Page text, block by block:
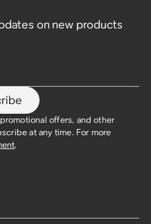
on new products
offers, and other
at any time. For more
.